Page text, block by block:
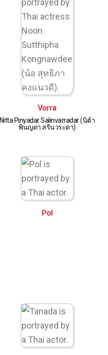
Vorra
Nitta Pinyadar Salinvarradar (นิต้า
พินญดา สรินวระดา)
Pol